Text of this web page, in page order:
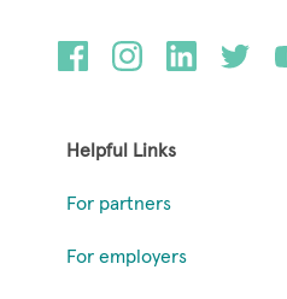
Helpful Links
For partners
For employers